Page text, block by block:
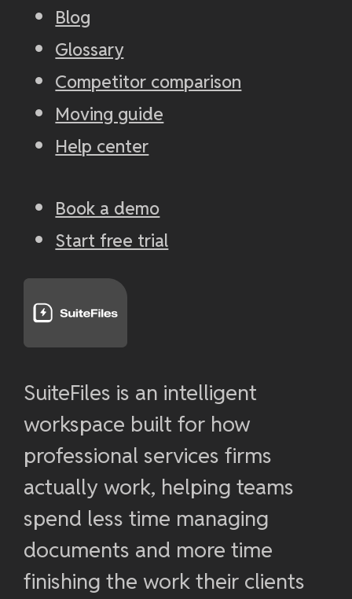
Blog
Glossary
Competitor comparison
Moving guide
Help center
Book a demo
Start free trial
SuiteFiles is an intelligent
workspace built for how
professional services firms
actually work, helping teams
spend less time managing
documents and more time
finishing the work their clients